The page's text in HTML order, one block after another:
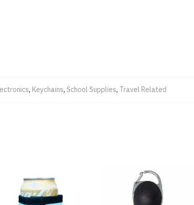
, Keychains, School Supplies, Travel Related